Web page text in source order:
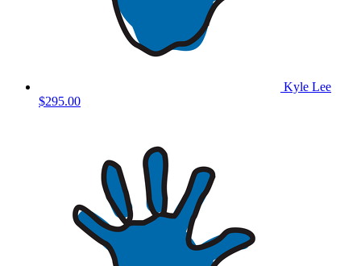
Kyle Lee
$295.00